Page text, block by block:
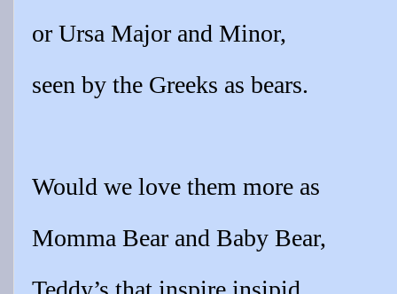
or Ursa Major and Minor,
seen by the Greeks as bears.
Would we love them more as
Momma Bear and Baby Bear,